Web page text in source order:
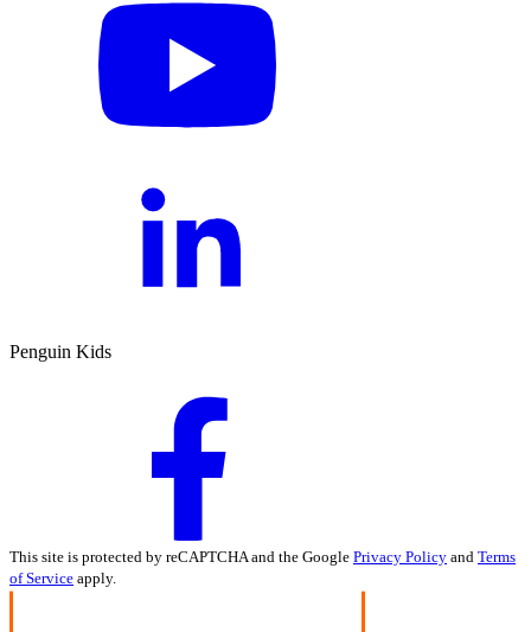
Penguin Kids
This site is protected by reCAPTCHA and the Google Privacy Policy and Terms
of Service apply.